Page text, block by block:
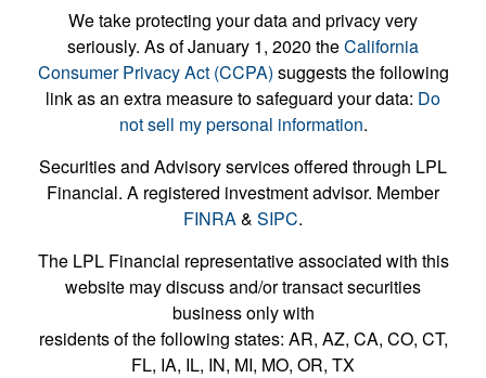
We take protecting your data and privacy very
seriously. As of January 1, 2020 theCalifornia
Consumer Privacy Act (CCPA) suggests the following
link as an extra measure to safeguard your data: Do
not sell my personal information.
Securities and Advisory services offered through LPL
Financial. A registered investment advisor. Member
FINRA& SIPC.
The LPL Financial representative associated with this
website may discuss and/or transact securities
business only with
residents of the following states: AR, AZ, CA, CO, CT,
FL, IA, IL, IN, MI, MO, OR, TX